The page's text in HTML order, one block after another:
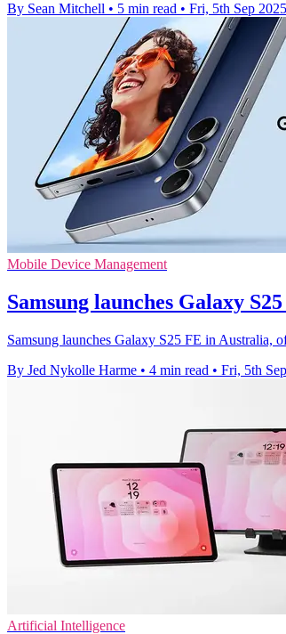
By Sean Mitchell • 5 min read • Fri, 5th Sep 2025
Mobile Device Management
Samsung launches Galaxy
Samsung launches Galaxy S25 FE in Australia,
By Jed Nykolle Harme • 4 min read • Fri, 5th
Artificial Intelligence